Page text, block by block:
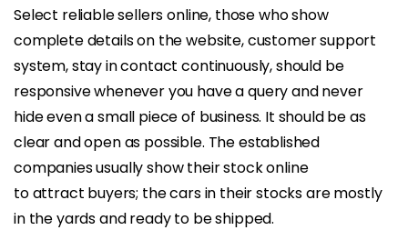
Select reliable sellers online, those who show
complete details on the website, customer support
system, stay in contact continuously, should be
responsive whenever you have a query and never
hide even a small piece of business. It should be as
clear and open as possible. The established
companies usually show their stock online
to attract buyers; the cars in their stocks are mostly
in the yards and ready to be shipped.